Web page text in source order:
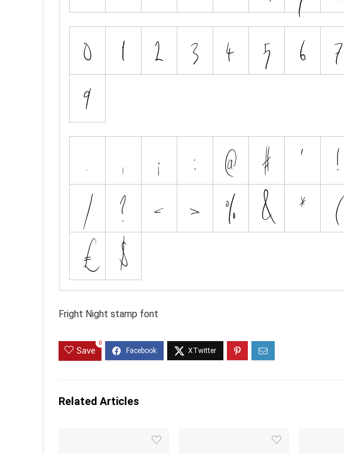
Fright Night stamp font
Save
0
Related Articles